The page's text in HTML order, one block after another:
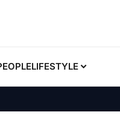
LIFESTYLE